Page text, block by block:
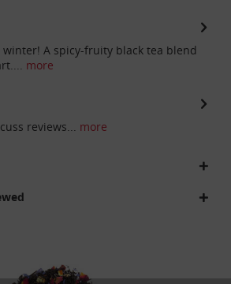
winter! A spicy-fruity black tea blend
more
reviews... more